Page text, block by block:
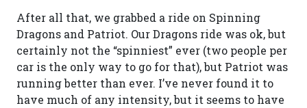
After all that, we grabbed a ride on Spinning
Dragons and Patriot. Our Dragons ride was ok, but
certainly not the “spinniest” ever (two people per
car is the only way to go for that), but Patriot was
running better than ever. I’ve never found it to
have much of any intensity, but it seems to have